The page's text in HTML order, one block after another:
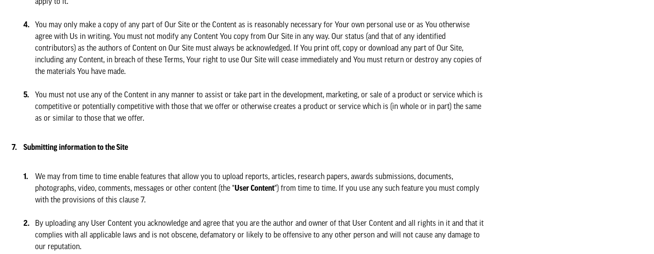
You may only make a copy of any part of Our Site or the Content as is reasonably necessary for Your own personal use or as You otherwise
agree with Us in writing. You must not modify any Content You copy from Our Site in any way. Our status (and that of any identified
contributors) as the authors of Content on Our Site must always be acknowledged. If You print off, copy or download any part of Our Site,
including any Content, in breach of these Terms, Your right to use Our Site will cease immediately and You must return or destroy any copies of
the materials You have made.
You must not use any of the Content in any manner to assist or take part in the development, marketing, or sale of a product or service which is
competitive or potentially competitive with those that we offer or otherwise creates a product or service which is (in whole or in part) the same
as or similar to those that we offer.
Submitting information to the Site
We may from time to time enable features that allow you to upload reports, articles, research papers, awards submissions, documents,
photographs, video, comments, messages or other content (the "User Content") from time to time. If you use any such feature you must comply
with the provisions of this clause 7.
By uploading any User Content you acknowledge and agree that you are the author and owner of that User Content and all rights in it and that it
complies with all applicable laws and is not obscene, defamatory or likely to be offensive to any other person and will not cause any damage to
our reputation.